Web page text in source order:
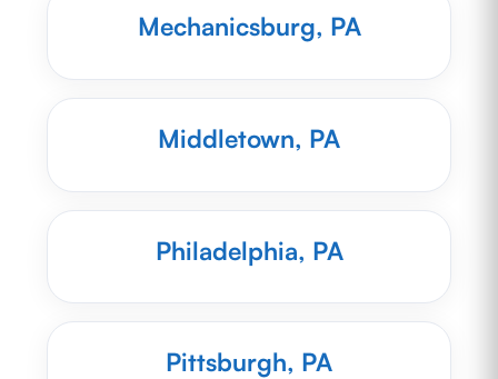
Mechanicsburg, PA
Middletown, PA
Philadelphia, PA
Pittsburgh, PA